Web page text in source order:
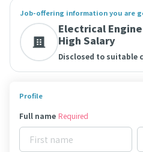
Job-offering information you are
Electrical
High Salary
Disclosed to suitable
Profile
Full name Required